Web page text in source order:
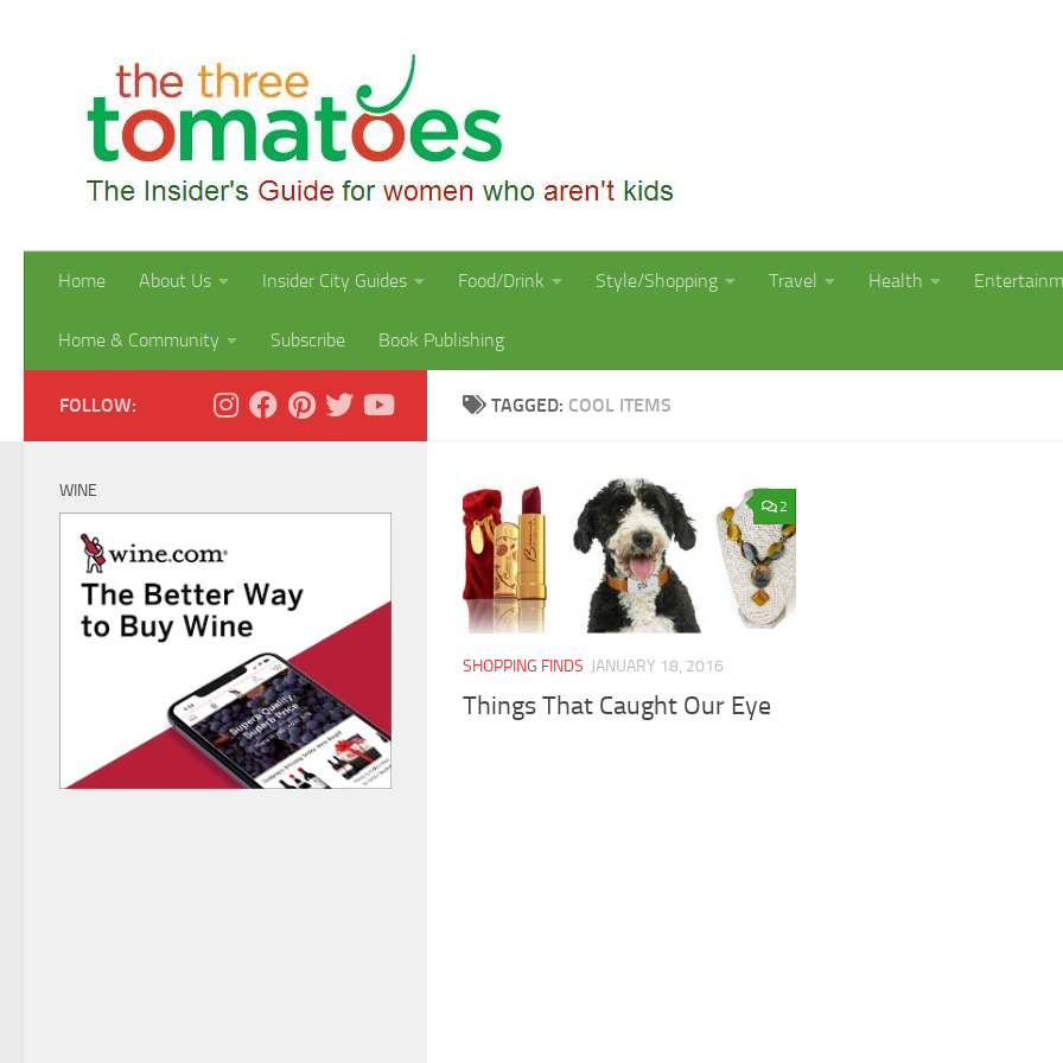
Home About Us Insider City Guides Food/Drink Style/Shopping Travel Health
Home & Community Subscribe Book Publishing
TAGGED: COOL ITEMS
2
SHOPPING FINDS JANUARY 18, 2016
Things That Caught Our Eye
FOLLOW:
WINE